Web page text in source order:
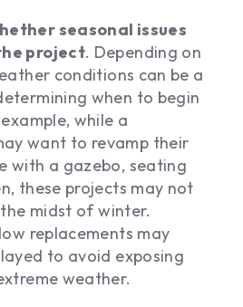
seasonal issues
project. Depending on
conditions can be a
when to begin
while a
want to revamp their
with a gazebo, seating
these projects may not
midst of winter.
replacements may
to avoid exposing
weather.